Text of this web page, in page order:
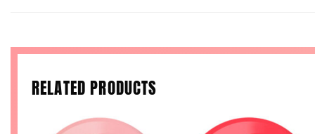
RELATED PRODUCTS